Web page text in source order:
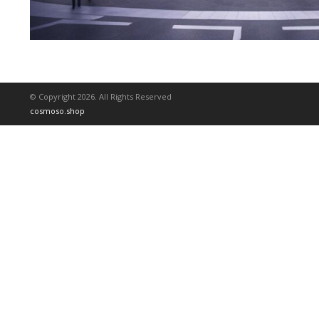
© Copyright 2026. All Rights Reserved
cosmoso.shop